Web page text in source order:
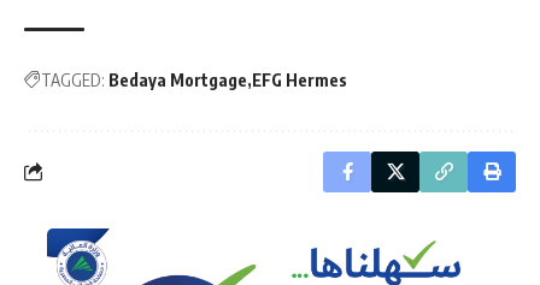
TAGGED: Bedaya Mortgage EFG Hermes